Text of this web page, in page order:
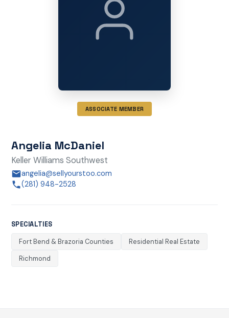
ASSOCIATE MEMBER
Angelia McDaniel
Keller Williams Southwest
angelia@sellyourstoo.com
(281) 948-2528
SPECIALTIES
Fort Bend & Brazoria Counties
Residential Real Estate
Richmond